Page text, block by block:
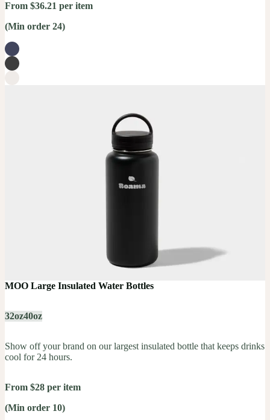
From $36.21 per item
(Min order 24)
MOO Large Insulated Water Bottles
32oz40oz
Show off your brand on our largest insulated bottle that keeps drinks
cool for 24 hours.
From $28 per item
(Min order 10)